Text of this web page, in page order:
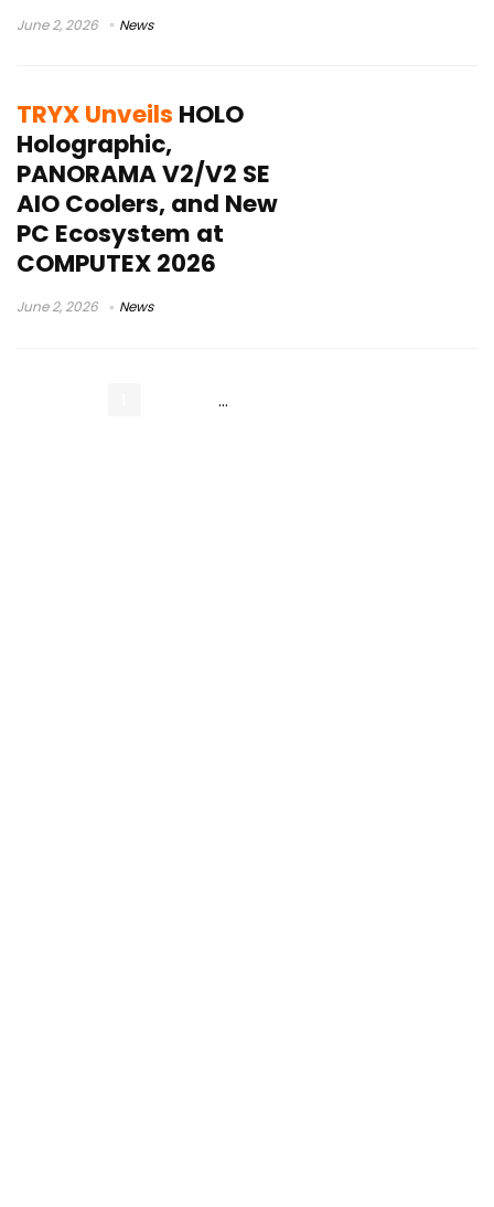
June 2, 2026 News
TRYX Unveils HOLO
Holographic,
PANORAMA V2/V2 SE
AIO Coolers, and New
PC Ecosystem at
COMPUTEX 2026
June 2, 2026 News
…